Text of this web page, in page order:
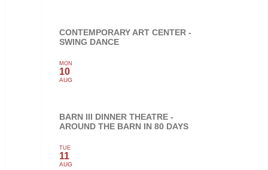
CONTEMPORARY ART CENTER -
SWING DANCE
MON
10
AUG
BARN III DINNER THEATRE -
AROUND THE BARN IN 80 DAYS
TUE
11
AUG